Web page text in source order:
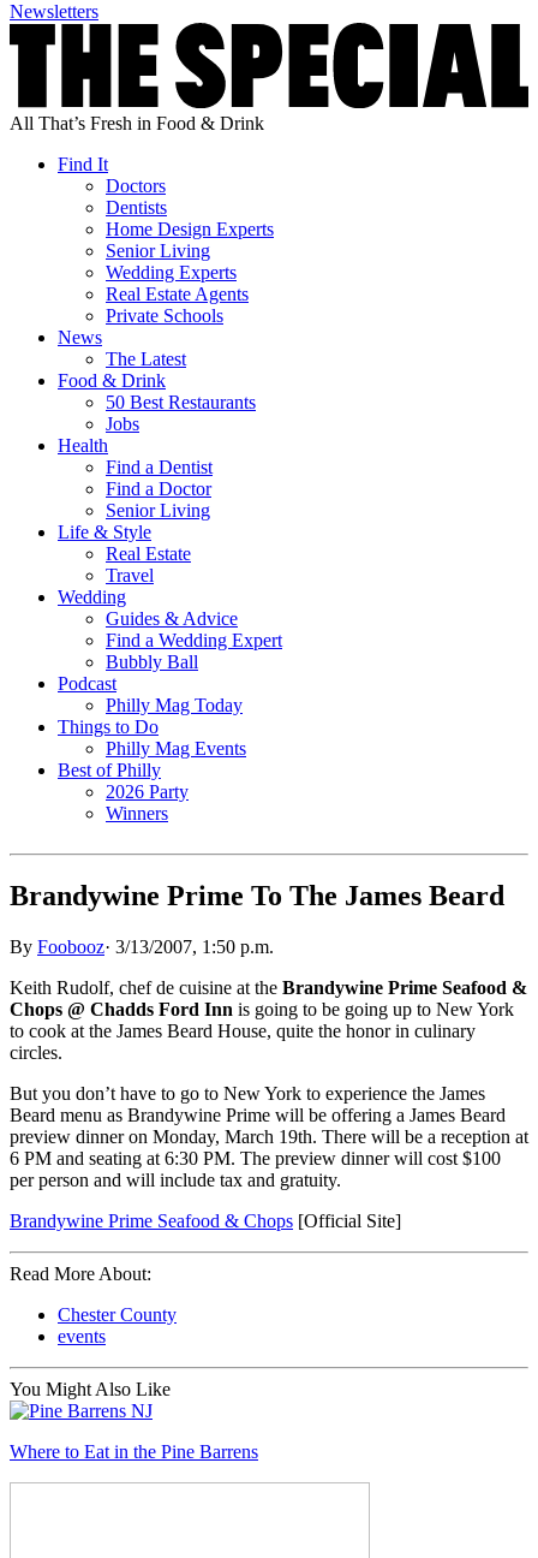
Newsletters
All That’s Fresh in Food & Drink
Find It
Doctors
Dentists
Home Design Experts
Senior Living
Wedding Experts
Real Estate Agents
Private Schools
News
The Latest
Food & Drink
50 Best Restaurants
Jobs
Health
Find a Dentist
Find a Doctor
Senior Living
Life & Style
Real Estate
Travel
Wedding
Guides & Advice
Find a Wedding Expert
Bubbly Ball
Podcast
Philly Mag Today
Things to Do
Philly Mag Events
Best of Philly
2026 Party
Winners
Brandywine Prime To The James Beard
By Foobooz· 3/13/2007, 1:50 p.m.
Keith Rudolf, chef de cuisine at the Brandywine Prime Seafood &
Chops @ Chadds Ford Inn is going to be going up to New York
to cook at the James Beard House, quite the honor in culinary
circles.
But you don’t have to go to New York to experience the James
Beard menu as Brandywine Prime will be offering a James Beard
preview dinner on Monday, March 19th. There will be a reception at
6 PM and seating at 6:30 PM. The preview dinner will cost $100
per person and will include tax and gratuity.
Brandywine Prime Seafood & Chops [Official Site]
Read More About:
Chester County
events
You Might Also Like
Where to Eat in the Pine Barrens